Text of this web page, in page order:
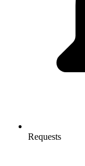
Requests